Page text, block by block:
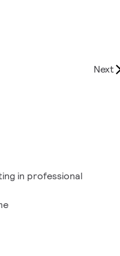
Next
in professional